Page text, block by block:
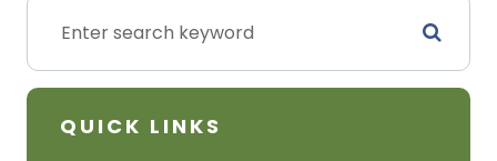
QUICK LINKS